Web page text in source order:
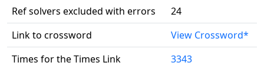
Ref solvers excluded with errors
24
Link to crossword
View Crossword*
Times for the Times Link
3343